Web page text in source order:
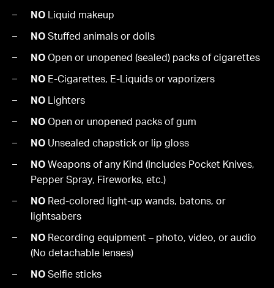
NO Liquid makeup
NO Stuffed animals or dolls
NO Open or unopened (sealed) packs of cigarettes
NO E-Cigarettes, E-Liquids or vaporizers
NO Lighters
NO Open or unopened packs of gum
NO Unsealed chapstick or lip gloss
NO Weapons of any Kind (Includes Pocket Knives,
Pepper Spray, Fireworks, etc.)
NO Red-colored light-up wands, batons, or
lightsabers
NO Recording equipment – photo, video, or audio
(No detachable lenses)
NO Selfie sticks